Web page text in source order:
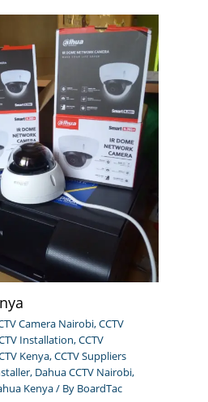
Camera Nairobi,CCTV
Installation,CCTV
Kenya,CCTV Suppliers
, Dahua CCTV Nairobi,
Kenya/ By BoardTac